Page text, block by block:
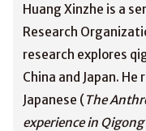
Huang Xinzhe is a
Research
research explores
China and Japan.
Japanese (The
experience in Qigong